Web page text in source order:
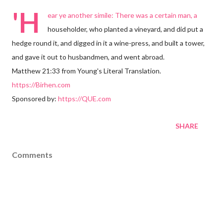
'H
ear ye another simile: There was a certain man, a
householder, who planted a vineyard, and did put a
hedge round it, and digged in it a wine-press, and built a tower,
and gave it out to husbandmen, and went abroad.
Matthew 21:33 from Young's Literal Translation.
https://Birhen.com
Sponsored by: https://QUE.com
SHARE
Comments